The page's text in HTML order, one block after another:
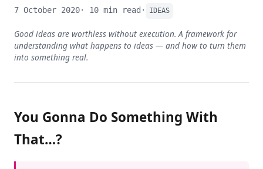
7 October 2020· 10 min read · IDEAS
Good ideas are worthless without execution. A framework for
understanding what happens to ideas — and how to turn them
into something real.
You Gonna Do Something With
That…?